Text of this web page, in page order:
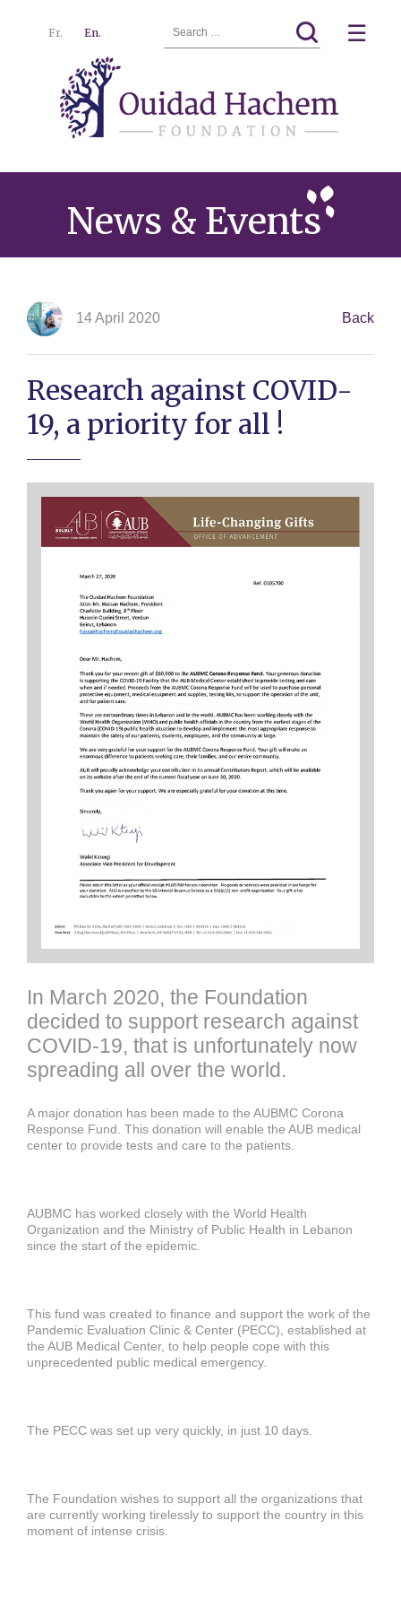
Hachem
Fr. En.
for:
☰
News & Events
14 April 2020 Back
Research against COVID-
19, a priority for all !
In March 2020, the Foundation
decided to support research against
COVID-19, that is unfortunately now
spreading all over the world.
A major donation has been made to the AUBMC Corona
Response Fund. This donation will enable the AUB medical
center to provide tests and care to the patients.
AUBMC has worked closely with the World Health
Organization and the Ministry of Public Health in Lebanon
since the start of the epidemic.
This fund was created to finance and support the work of the
Pandemic Evaluation Clinic & Center (PECC), established at
the AUB Medical Center, to help people cope with this
unprecedented public medical emergency.
The PECC was set up very quickly, in just 10 days.
The Foundation wishes to support all the organizations that
are currently working tirelessly to support the country in this
moment of intense crisis.